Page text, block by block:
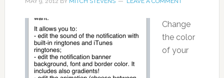
Change
the color
of your